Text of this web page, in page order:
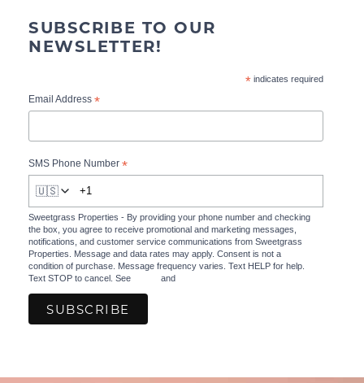
SUBSCRIBE TO OUR
NEWSLETTER!
*indicates required
Email Address *
SMS Phone Number *
🇺🇸
Sweetgrass Properties - By providing your phone number and checking
the box, you agree to receive promotional and marketing messages,
notifications, and customer service communications from Sweetgrass
Properties. Message and data rates may apply. Consent is not a
condition of purchase. Message frequency varies. Text HELP for help.
Text STOP to cancel. See
and